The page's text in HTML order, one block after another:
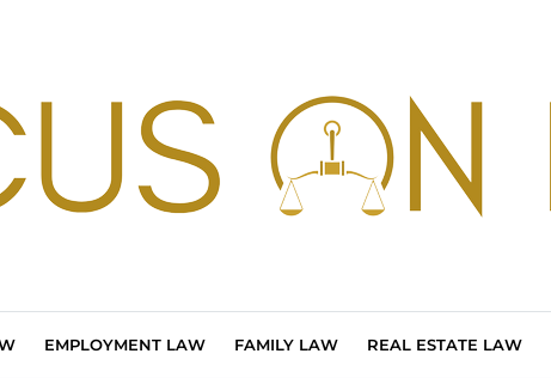
EMPLOYMENT LAW FAMILY LAW REAL ESTATE LAW